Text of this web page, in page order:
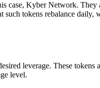
case, Kyber Network. They
tokens rebalance daily,
leverage. These
level.